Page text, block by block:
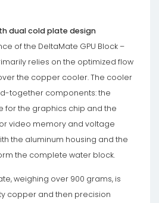
dual cold plate design
of the DeltaMate GPU Block –
relies on the optimized flow
the copper cooler. The cooler
together components: the
for the graphics chip and the
video memory and voltage
the aluminum housing and the
the complete water block.
weighing over 900 grams, is
copper and then precision